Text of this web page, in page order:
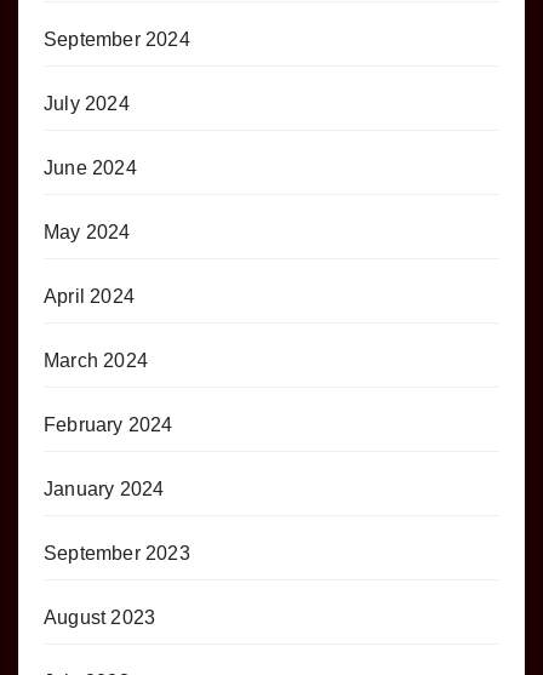
September 2024
July 2024
June 2024
May 2024
April 2024
March 2024
February 2024
January 2024
September 2023
August 2023